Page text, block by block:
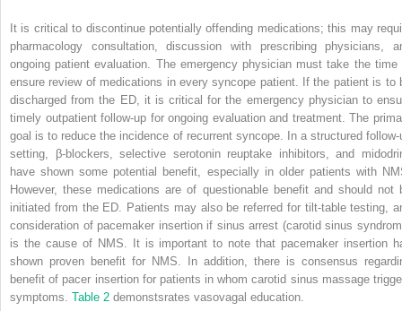
It is critical to discontinue potentially offending medications; this may
pharmacology consultation, discussion with prescribing physicians,
ongoing patient evaluation. The emergency physician must take the time
ensure review of medications in every syncope patient. If the patient is to
discharged from the ED, it is critical for the emergency physician to
timely outpatient follow-up for ongoing evaluation and treatment. The
goal is to reduce the incidence of recurrent syncope. In a structured follow-
setting, β-blockers, selective serotonin reuptake inhibitors, and
have shown some potential benefit, especially in older patients with
However, these medications are of questionable benefit and should not
initiated from the ED. Patients may also be referred for tilt-table testing,
consideration of pacemaker insertion if sinus arrest (carotid sinus
is the cause of NMS. It is important to note that pacemaker insertion
shown proven benefit for NMS. In addition, there is consensus
benefit of pacer insertion for patients in whom carotid sinus massage
symptoms. Table 2 demonstsrates vasovagal education.